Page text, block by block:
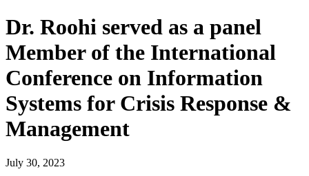
Dr. Roohi served as a panel
Member of the International
Conference on Information
Systems for Crisis Response &
Management
July 30, 2023